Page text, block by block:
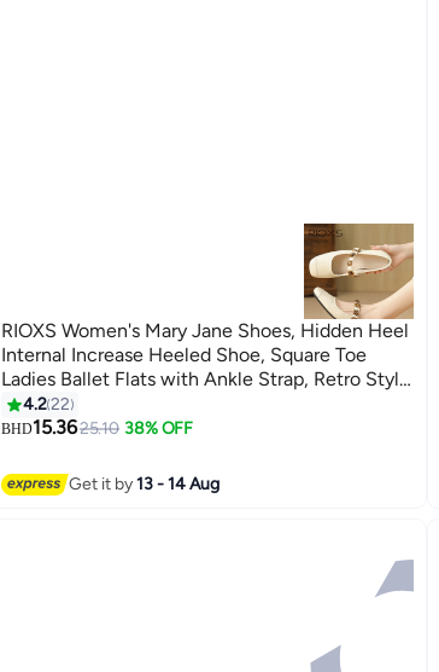
5
RIOXS Women's Mary Jane Shoes, Hidden Heel
Internal Increase Heeled Shoe, Square Toe
Ladies Ballet Flats with Ankle Strap, Retro Style
Dressy Shoes for Women, Comfortable Slip On
Walking Heels, Classic Stylish Shoes for Work
4.222
BHD15.3625.10 38% OFF
Get it by13 - 14 Aug